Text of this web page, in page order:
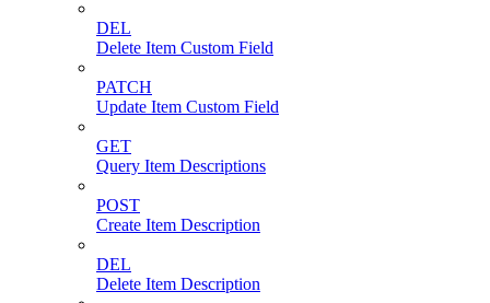
DEL
Delete Item Custom Field
PATCH
Update Item Custom Field
GET
Query Item Descriptions
POST
Create Item Description
DEL
Delete Item Description